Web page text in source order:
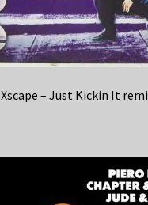
Xscape – Just Kickin It